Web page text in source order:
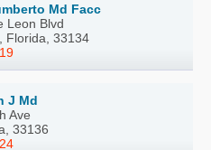
Md Facc
Leon Blvd
Florida, 33134
J Md
Ave
33136